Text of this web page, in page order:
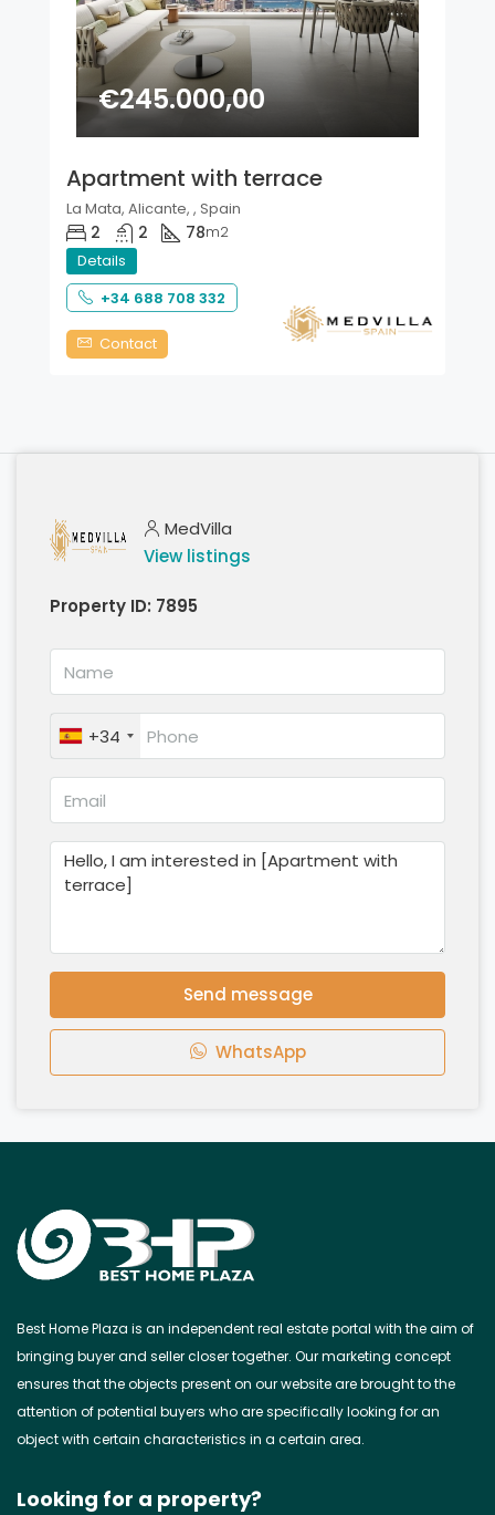
€245.000,00
Apartment with terrace
La Mata, Alicante, , Spain
2 2 78m2
Details
+34 688 708 332
Contact
MedVilla
View listings
Property ID: 7895
+34
Send message
WhatsApp
Best Home Plaza is an independent real estate portal with the aim of
bringing buyer and seller closer together. Our marketing concept
ensures that the objects present on our website are brought to the
attention of potential buyers who are specifically looking for an
object with certain characteristics in a certain area.
Looking for a property?